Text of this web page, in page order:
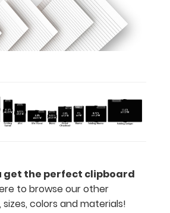
get the perfect clipboard
to browse our other
colors and materials!